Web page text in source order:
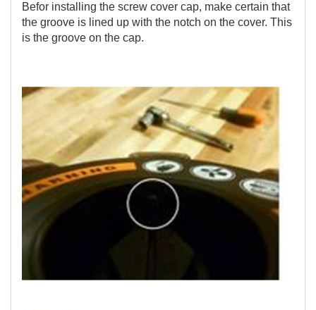
Befor installing the screw cover cap, make certain that
the groove is lined up with the notch on the cover. This
is the groove on the cap.